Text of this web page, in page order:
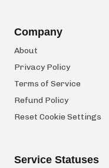
Company
About
Privacy Policy
Terms of Service
Refund Policy
Reset Cookie Settings
Service Statuses